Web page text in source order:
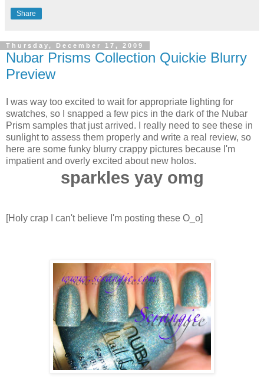
Share
Thursday, December 17, 2009
Nubar Prisms Collection Quickie Blurry
Preview
I was way too excited to wait for appropriate lighting for
swatches, so I snapped a few pics in the dark of the Nubar
Prism samples that just arrived. I really need to see these in
sunlight to assess them properly and write a real review, so
here are some funky blurry crappy pictures because I'm
impatient and overly excited about new holos.
sparkles yay omg
[Holy crap I can't believe I'm posting these O_o]